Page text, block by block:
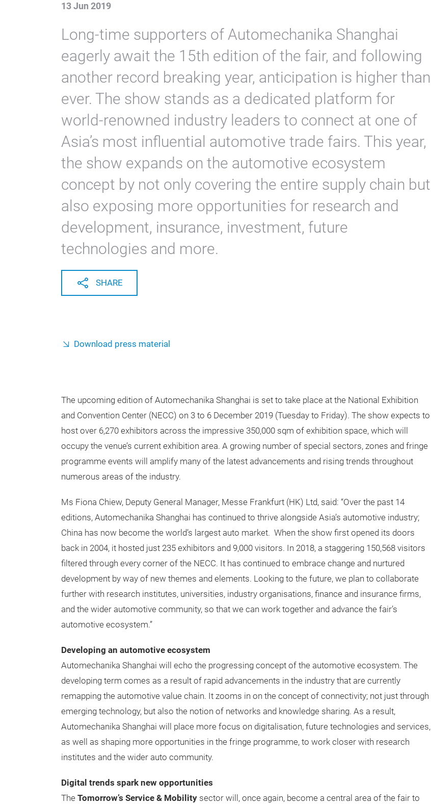
13 Jun 2019
Long-time supporters of Automechanika Shanghai
eagerly await the 15th edition of the fair, and following
another record breaking year, anticipation is higher than
ever. The show stands as a dedicated platform for
world-renowned industry leaders to connect at one of
Asia’s most influential automotive trade fairs. This year,
the show expands on the automotive ecosystem
concept by not only covering the entire supply chain but
also exposing more opportunities for research and
development, insurance, investment, future
technologies and more.
SHARE
Download press material
The upcoming edition of Automechanika Shanghai is set to take place at the National Exhibition
and Convention Center (NECC) on 3 to 6 December 2019 (Tuesday to Friday). The show expects to
host over 6,270 exhibitors across the impressive 350,000 sqm of exhibition space, which will
occupy the venue’s current exhibition area. A growing number of special sectors, zones and fringe
programme events will amplify many of the latest advancements and rising trends throughout
numerous areas of the industry.
Ms Fiona Chiew, Deputy General Manager, Messe Frankfurt (HK) Ltd, said: “Over the past 14
editions, Automechanika Shanghai has continued to thrive alongside Asia’s automotive industry;
China has now become the world’s largest auto market. When the show first opened its doors
back in 2004, it hosted just 235 exhibitors and 9,000 visitors. In 2018, a staggering 150,568 visitors
filtered through every corner of the NECC. It has continued to embrace change and nurtured
development by way of new themes and elements. Looking to the future, we plan to collaborate
further with research institutes, universities, industry organisations, finance and insurance firms,
and the wider automotive community, so that we can work together and advance the fair’s
automotive ecosystem.”
Developing an automotive ecosystem
Automechanika Shanghai will echo the progressing concept of the automotive ecosystem. The
developing term comes as a result of rapid advancements in the industry that are currently
remapping the automotive value chain. It zooms in on the concept of connectivity; not just through
emerging technology, but also the notion of networks and knowledge sharing. As a result,
Automechanika Shanghai will place more focus on digitalisation, future technologies and services,
as well as shaping more opportunities in the fringe programme, to work closer with research
institutes and the wider auto community.
Digital trends spark new opportunities
The Tomorrow’s Service & Mobility sector will, once again, become a central area of the fair to